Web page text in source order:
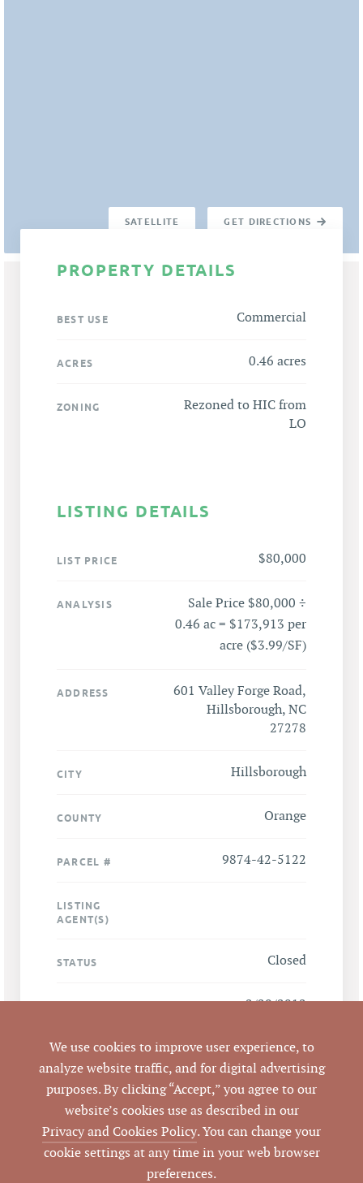
SATELLITE GET DIRECTIONS
PROPERTY DETAILS
BEST USE Commercial
ACRES 0.46 acres
ZONING
Rezoned to HIC from
LO
LISTING DETAILS
LIST PRICE $80,000
ANALYSIS
Sale Price $80,000 ÷
0.46 ac = $173,913 per
acre ($3.99/SF)
ADDRESS
601 Valley Forge Road,
Hillsborough, NC
27278
CITY Hillsborough
COUNTY Orange
PARCEL # 9874-42-5122
LISTING
AGENT(S)
STATUS Closed
2/29/2012
DATA SOURCE
Pickett Sprouse
Commercial Real
Estate
LISTING ID 49503
We use cookies to improve user experience, to
analyze website traffic, and for digital advertising
purposes. By clicking “Accept,” you agree to our
website’s cookies use as described in our
Privacy and Cookies Policy. You can change your
cookie settings at any time in your web browser
preferences.